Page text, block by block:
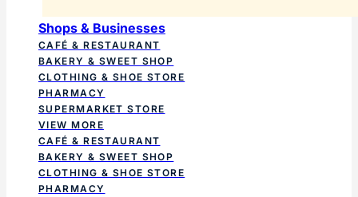
Shops & Businesses
CAFÉ & RESTAURANT
BAKERY & SWEET SHOP
CLOTHING & SHOE STORE
PHARMACY
SUPERMARKET STORE
VIEW MORE
CAFÉ & RESTAURANT
BAKERY & SWEET SHOP
CLOTHING & SHOE STORE
PHARMACY